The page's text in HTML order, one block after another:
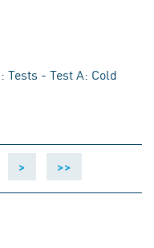
- Test A: Cold
> >>